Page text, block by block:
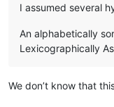
I assumed several
An alphabetically
Lexicographically
We don’t know that